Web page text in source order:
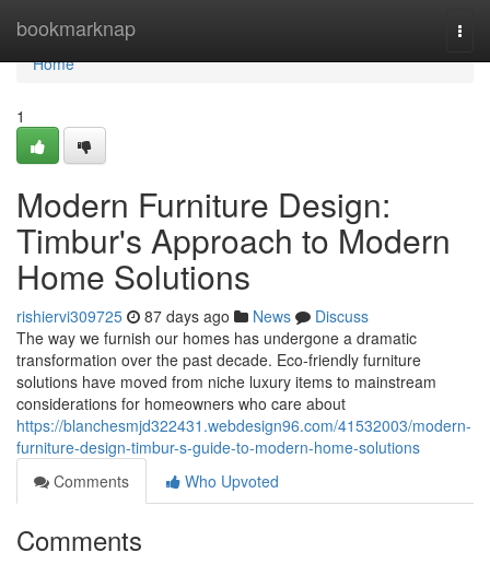
bookmarknap
Home
Home
1
Modern Furniture Design:
Timbur's Approach to Modern
Home Solutions
rishiervi309725 87 days ago News
Discuss
The way we furnish our homes has undergone a dramatic
transformation over the past decade. Eco-friendly furniture
solutions have moved from niche luxury items to mainstream
considerations for homeowners who care about
https://blanchesmjd322431.webdesign96.com/41532003/modern-
furniture-design-timbur-s-guide-to-modern-home-solutions
Comments
Who Upvoted
Comments